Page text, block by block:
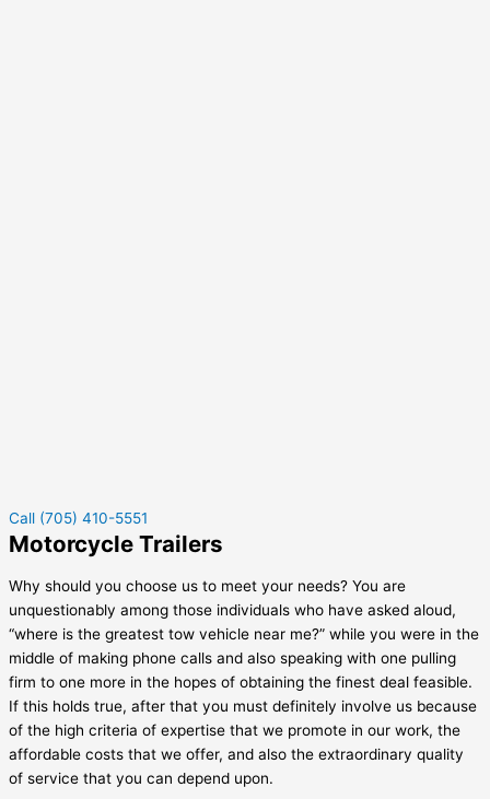
Call (705) 410-5551
Motorcycle Trailers
Why should you choose us to meet your needs? You are
unquestionably among those individuals who have asked aloud,
“where is the greatest tow vehicle near me?” while you were in the
middle of making phone calls and also speaking with one pulling
firm to one more in the hopes of obtaining the finest deal feasible.
If this holds true, after that you must definitely involve us because
of the high criteria of expertise that we promote in our work, the
affordable costs that we offer, and also the extraordinary quality
of service that you can depend upon.